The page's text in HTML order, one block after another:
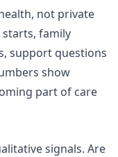
not private
family
support questions
show
part of care
signals. Are